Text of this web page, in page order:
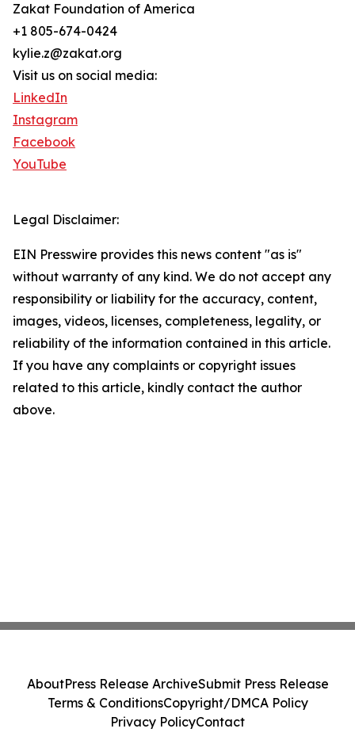
Zakat Foundation of America
+1 805-674-0424
kylie.z@zakat.org
Visit us on social media:
LinkedIn
Instagram
Facebook
YouTube
Legal Disclaimer:
EIN Presswire provides this news content "as is"
without warranty of any kind. We do not accept any
responsibility or liability for the accuracy, content,
images, videos, licenses, completeness, legality, or
reliability of the information contained in this article.
If you have any complaints or copyright issues
related to this article, kindly contact the author
above.
AboutPress Release ArchiveSubmit Press Release
Terms & ConditionsCopyright/DMCA Policy
Privacy PolicyContact